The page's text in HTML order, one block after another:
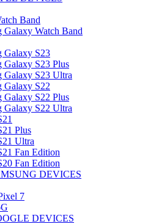
Band
Galaxy Watch Band
Galaxy S23
Galaxy S23 Plus
Galaxy S23 Ultra
Galaxy S22
Galaxy S22 Plus
Galaxy S22 Ultra
Plus
Ultra
Fan Edition
Fan Edition
DEVICES
7
DEVICES